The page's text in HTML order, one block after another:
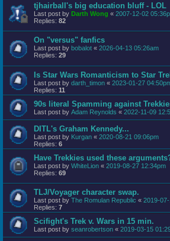
tjhairball's big education bluff - LOL
Last post by Darth Wong « 2007-12-02
Replies: 82
On "versus" fanfics
Last post by bobalot « 2026-04-13 05:26am
Replies: 29
Is Star Wars Romanticism to Star
Last post by darth_timon « 2023-01-27
Replies: 11
90s literal Spamming against
Last post by Adam Reynolds « 2022-11-09
DITL's Graham Kennedy...
Last post by Kurgan « 2020-08-21 09:06pm
Replies: 6
Have Trekkies used these
Last post by WhiteLion « 2019-08-27 12:34pm
Replies: 69
TLJ/Voyager character swap.
Last post by The Romulan Republic « 2019-
Replies: 7
Scifight's Trek v. Wars in 15 min.
Last post by seanrobertson « 2019-03-15